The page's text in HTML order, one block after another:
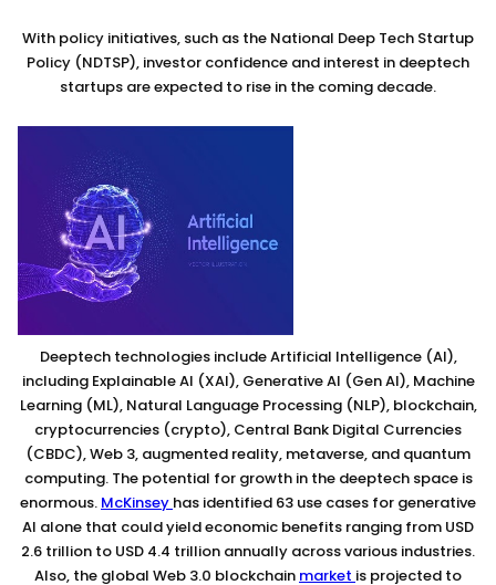
With policy initiatives, such as the National Deep Tech Startup
Policy (NDTSP), investor confidence and interest in deeptech
startups are expected to rise in the coming decade.
Deeptech technologies include Artificial Intelligence (AI),
including Explainable AI (XAI), Generative AI (Gen AI), Machine
Learning (ML), Natural Language Processing (NLP), blockchain,
cryptocurrencies (crypto), Central Bank Digital Currencies
(CBDC), Web 3, augmented reality, metaverse, and quantum
computing. The potential for growth in the deeptech space is
enormous. McKinsey has identified 63 use cases for generative
AI alone that could yield economic benefits ranging from USD
2.6 trillion to USD 4.4 trillion annually across various industries.
Also, the global Web 3.0 blockchain market is projected to